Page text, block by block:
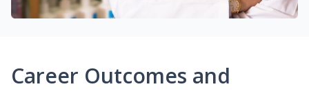
Career Outcomes and